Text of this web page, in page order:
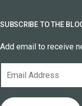
SUBSCRIBE TO THE
Add email to receive